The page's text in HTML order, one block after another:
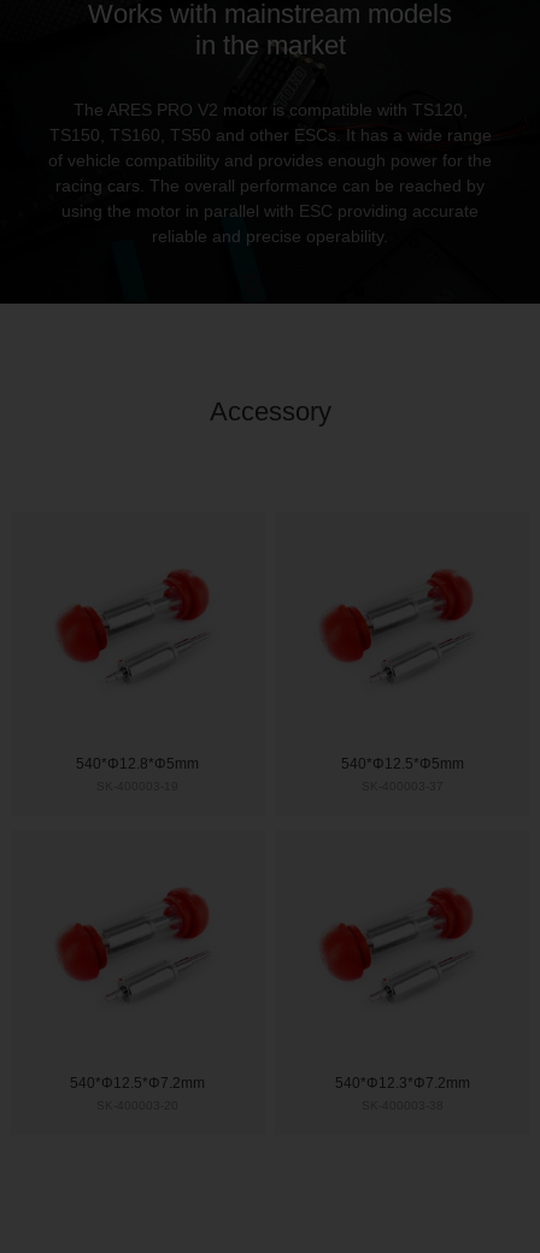
Works with mainstream models
in the market
The ARES PRO V2 motor is compatible with TS120,
TS150, TS160, TS50 and other ESCs. It has a wide range
of vehicle compatibility and provides enough power for the
racing cars. The overall performance can be reached by
using the motor in parallel with ESC providing accurate
reliable and precise operability.
Accessory
540*Φ12.8*Φ5mm 540*Φ12.5*Φ5mm
540*Φ12.5*Φ7.2mm 540*Φ12.3*Φ7.2mm